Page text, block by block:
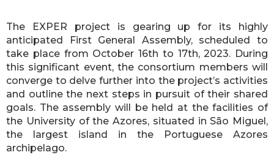
The EXPER project is gearing up for its highly
anticipated First General Assembly, scheduled to
take place from October 16th to 17th, 2023. During
this significant event, the consortium members will
converge to delve further into the project’s activities
and outline the next steps in pursuit of their shared
goals. The assembly will be held at the facilities of
the University of the Azores, situated in São Miguel,
the largest island in the Portuguese Azores
archipelago.